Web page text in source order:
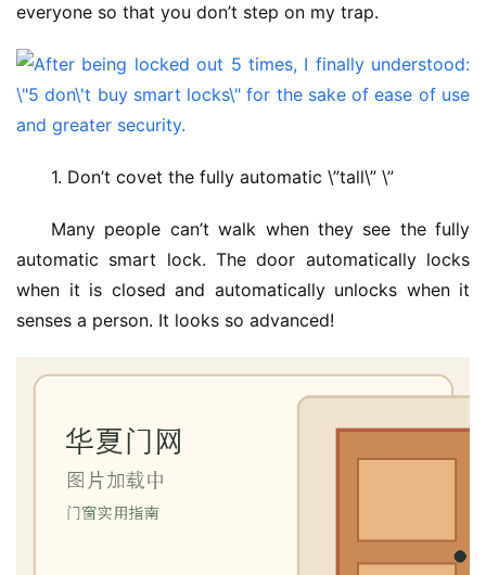
everyone so that you don’t step on my trap.
1. Don’t covet the fully automatic \”tall\” \”
Many people can’t walk when they see the fully
automatic smart lock. The door automatically locks
when it is closed and automatically unlocks when it
senses a person. It looks so advanced!